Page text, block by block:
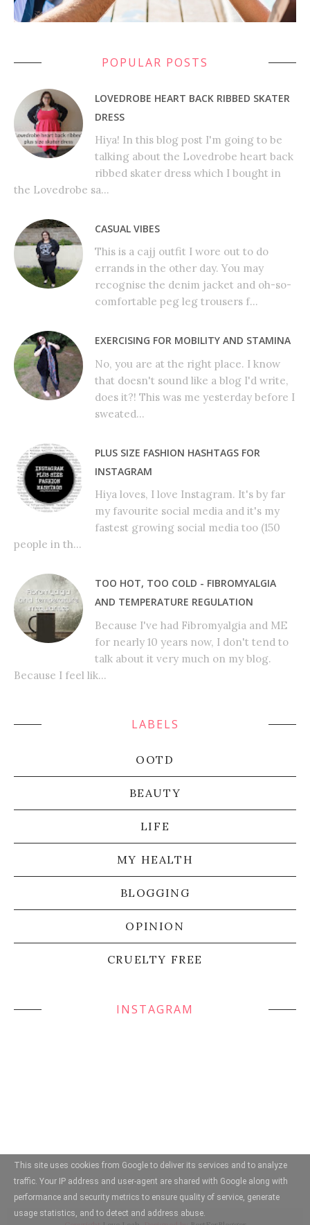
POPULAR POSTS
LOVEDROBE HEART BACK RIBBED SKATER
DRESS
Hiya! In this blog post I'm going to be
talking about the Lovedrobe heart back
ribbed skater dress which I bought in
the Lovedrobe sa...
CASUAL VIBES
This is a cajj outfit I wore out to do
errands in the other day. You may
recognise the denim jacket and oh-so-
comfortable peg leg trousers f...
EXERCISING FOR MOBILITY AND STAMINA
No, you are at the right place. I know
that doesn't sound like a blog I'd write,
does it?! This was me yesterday before I
sweated...
PLUS SIZE FASHION HASHTAGS FOR
INSTAGRAM
Hiya loves, I love Instagram. It's by far
my favourite social media and it's my
fastest growing social media too (150
people in th...
TOO HOT, TOO COLD - FIBROMYALGIA
AND TEMPERATURE REGULATION
Because I've had Fibromyalgia and ME
for nearly 10 years now, I don't tend to
talk about it very much on my blog.
Because I feel lik...
LABELS
OOTD
BEAUTY
LIFE
MY HEALTH
BLOGGING
OPINION
CRUELTY FREE
INSTAGRAM
This site uses cookies from Google to deliver its services and to analyze
traffic. Your IP address and user-agent are shared with Google along with
performance and security metrics to ensure quality of service, generate
usage statistics, and to detect and address abuse.